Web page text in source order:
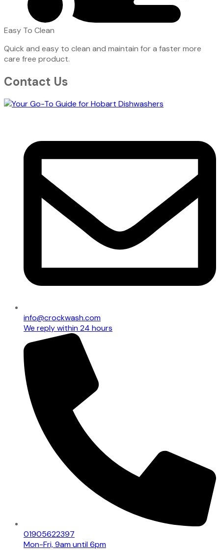
Easy To Clean
Quick and easy to clean and maintain for a faster more
care free product.
Contact Us
info@crockwash.com
We reply within 24 hours
01905622397
Mon-Fri, 9am until 6pm